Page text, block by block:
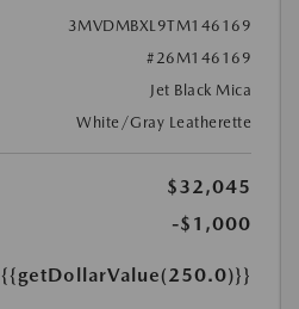
3MVDMBXL9TM146169
#26M146169
Jet Black Mica
White/Gray Leatherette
$32,045
-$1,000
{{getDollarValue(250.0)}}